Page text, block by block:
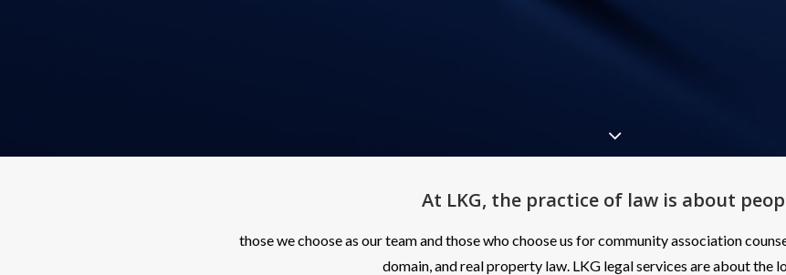
At LKG, the practice of law is about
those we choose as our team and those who choose us for community association
domain, and real property law. LKG legal services are about the